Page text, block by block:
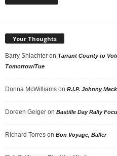
Your Thoughts
Barry Shlachter on Tarrant County to
Tomorrow/Tue
Donna McWilliams on R.I.P. Johnny Mack
Doreen Geiger on Bastille Day Rally
Richard Torres on Bon Voyage, Baller